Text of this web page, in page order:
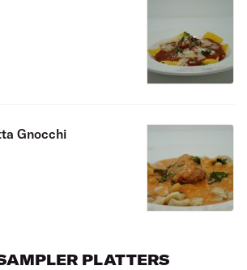
price is
Gnocchi
price is
PLATTERS